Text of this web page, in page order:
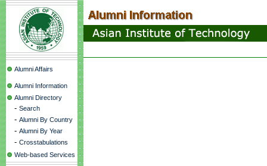
Alumni Affairs
Alumni Information
Alumni Directory
- Search
- Alumni By Country
- Alumni By Year
- Crosstabulations
Web-based Services